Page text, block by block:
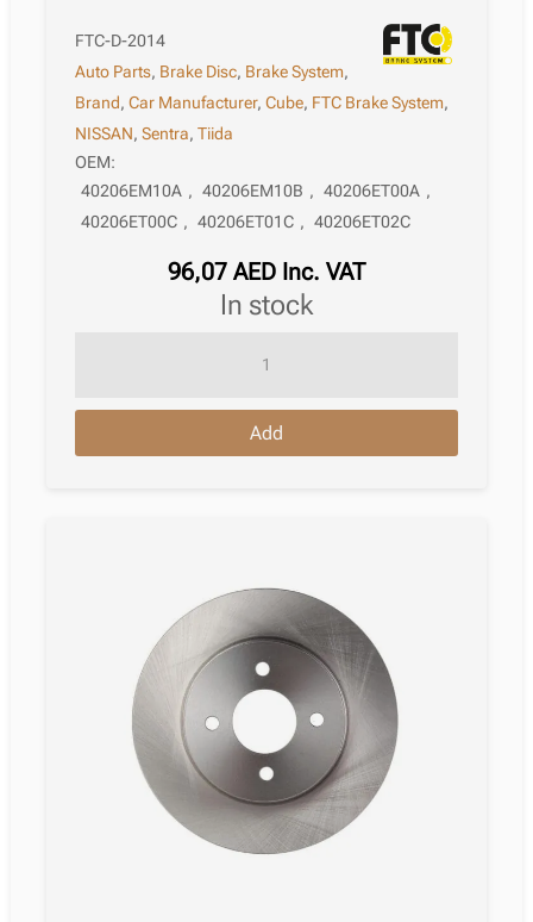
FTC-D-2014
Auto Parts, Brake Disc, Brake System,
Brand,Car Manufacturer,Cube, FTC Brake System,
NISSAN,Sentra,Tiida
OEM:
40206EM10A , 40206EM10B , 40206ET00A ,
40206ET00C , 40206ET01C , 40206ET02C
96,07 AED Inc. VAT
in stock
Nissan
Add